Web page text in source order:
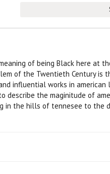
of being Black here at
of the Twentieth Century is
influential works in
the maginitude of
in the hills of tennesee to the